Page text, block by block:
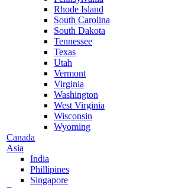
Rhode Island
South Carolina
South Dakota
Tennessee
Texas
Utah
Vermont
Virginia
Washington
West Virginia
Wisconsin
Wyoming
Canada
Asia
India
Phillipines
Singapore